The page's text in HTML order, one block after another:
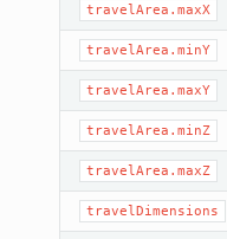
travelArea.maxX
travelArea.minY
travelArea.maxY
travelArea.minZ
travelArea.maxZ
travelDimensions